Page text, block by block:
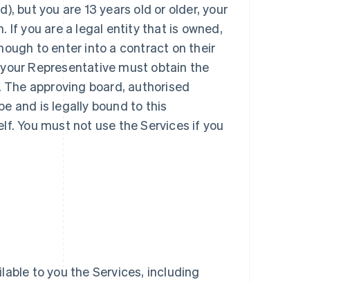
but you are 13 years old or older, your
If you are a legal entity that is owned,
to enter into a contract on their
Representative must obtain the
approving board, authorised
and is legally bound to this
You must not use the Services if you
to you the Services, including